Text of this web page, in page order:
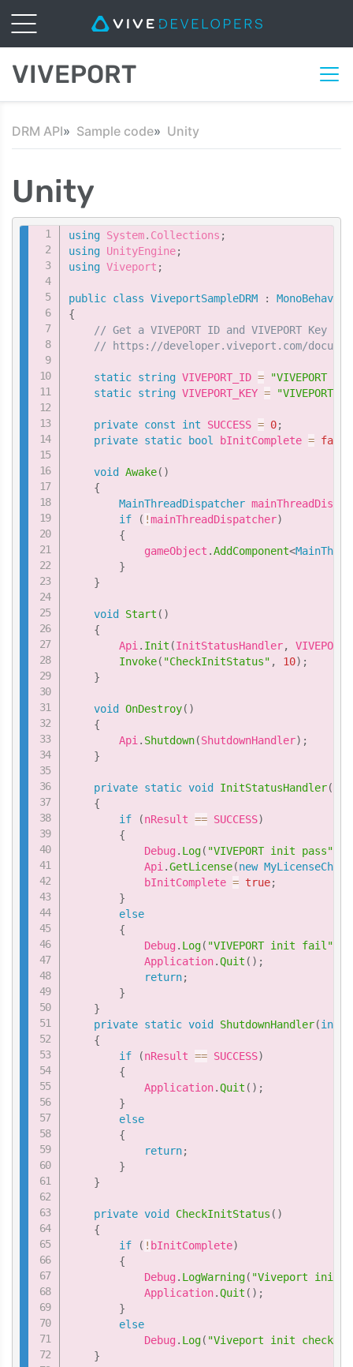
VIVEPORT
DRM API Sample code Unity
Unity
using System. Collections ;
using UnityEngine;
using Viveport ;
public class ViveportSampleDRM :
{
// Get a VIVEPORT ID and VIVEPORT Key
// https://developer.viveport.com/
static string VIVEPORT_ID =
"VIVEPORT
static string VIVEPORT_KEY = "VIVEPORT
private const int SUCCESS = 0;
private static bool bInitComplete = false
void Awake( )
{
MainThreadDispatcher
if
( !mainThreadDispatcher)
{
            gameObject
.AddComponent<
}
}
void Start ( )
{
        Api
. Init (InitStatusHandler,
Invoke( "CheckInitStatus" , 10) ;
}
void OnDestroy( )
{
        Api
. Shutdown(ShutdownHandler) ;
}
private static void InitStatusHandler(
{
if
(nResult == SUCCESS)
{
            Debug
. Log( "VIVEPORT init pass"
            Api
.GetLicense(new
            bInitComplete
= true;
}
else
{
            Debug
. Log( "VIVEPORT init fail"
            Application
.Quit ( ) ;
return;
}
}
private static void ShutdownHandler(int
{
if
(nResult == SUCCESS)
{
            Application
.Quit ( ) ;
}
else
{
return;
}
}
private void CheckInitStatus ( )
{
if
( ! bInitComplete)
{
            Debug
. LogWarning( "Viveport init
            Application
.Quit ( ) ;
}
else
            Debug
. Log( "Viveport init check
}